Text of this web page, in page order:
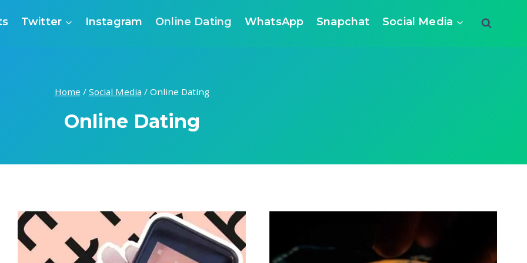
Twitter Instagram Online Dating WhatsApp Snapchat Social Media
Home / Social Media / Online Dating
Online Dating